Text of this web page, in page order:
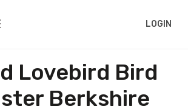
LOGIN
Lovebird Bird
Berkshire